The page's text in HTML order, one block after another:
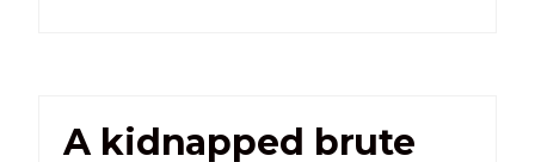
A kidnapped brute